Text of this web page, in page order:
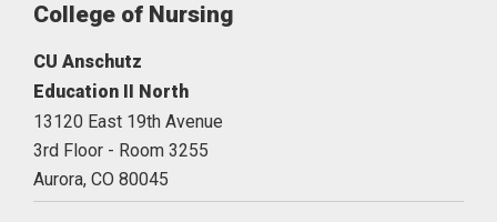
College of Nursing
CU Anschutz
Education II North
13120 East 19th Avenue
3rd Floor - Room 3255
Aurora, CO 80045